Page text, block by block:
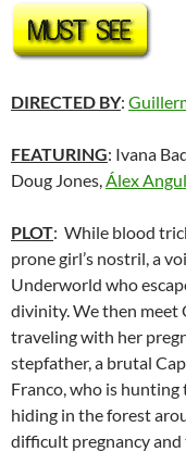
DIRECTED BY:
FEATURING: Ivana
Doug Jones,Álex
PLOT: While blood
prone girl’s nostril, a
Underworld who
divinity. We then meet
traveling with her
stepfather, a brutal
Franco, who is
hiding in the forest
difficult pregnancy and